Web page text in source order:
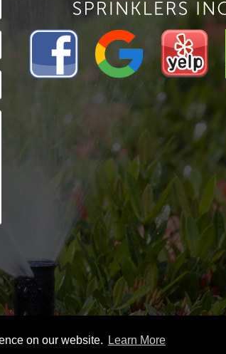
on our website. Learn More
Spillers Sprinklers |Sitemap|